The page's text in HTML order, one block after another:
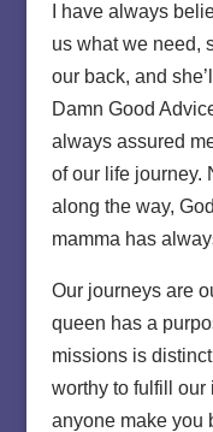
I have always
us what we need,
our back, and
Damn Good
always assured
of our life journey.
along the way,
mamma has
Our journeys are
queen has a
missions is
worthy to fulfill our
anyone make you